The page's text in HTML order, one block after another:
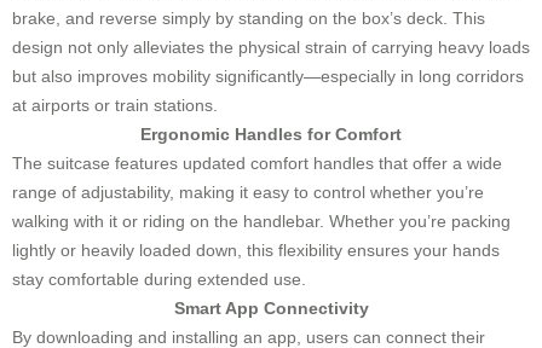
brake, and reverse simply by standing on the box’s deck. This
design not only alleviates the physical strain of carrying heavy loads
but also improves mobility significantly—especially in long corridors
at airports or train stations.
Ergonomic Handles for Comfort
The suitcase features updated comfort handles that offer a wide
range of adjustability, making it easy to control whether you’re
walking with it or riding on the handlebar. Whether you’re packing
lightly or heavily loaded down, this flexibility ensures your hands
stay comfortable during extended use.
Smart App Connectivity
By downloading and installing an app, users can connect their